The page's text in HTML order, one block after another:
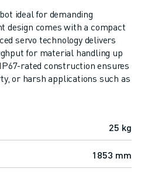
ideal for demanding
design comes with a compact
servo technology delivers
for material handling up
rated construction ensures
or harsh applications such as
25 kg
1853 mm